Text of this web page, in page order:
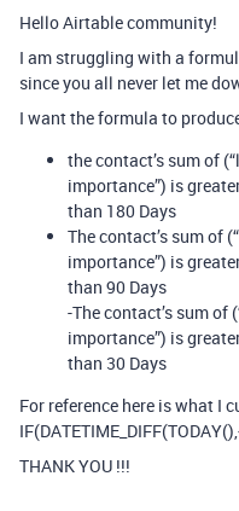
Hello Airtable community!
I am struggling with a
since you all never let me
I want the formula to
the contact’s sum of
importance”) is
than 180 Days
The contact’s sum of
importance”) is
than 90 Days
-The contact’s sum of
importance”) is
than 30 Days
For reference here is what I
THANK YOU !!!